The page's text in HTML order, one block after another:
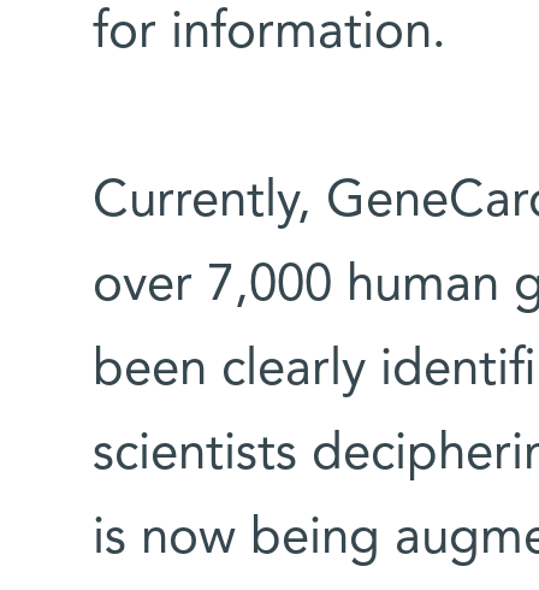
for information.
Currently,
over 7,000 human
been clearly
scientists
is now being